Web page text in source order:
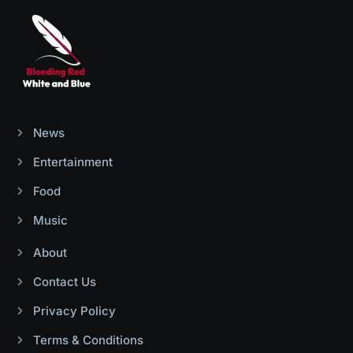
News
Entertainment
Food
Music
About
Contact Us
Privacy Policy
Terms & Conditions